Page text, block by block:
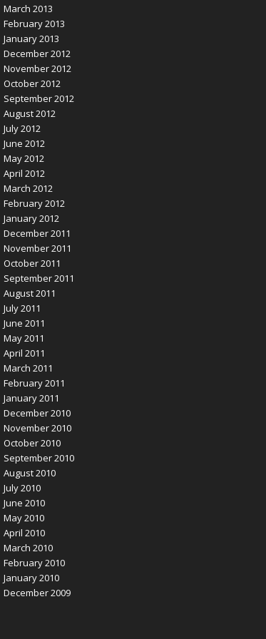
March 2013
February 2013
January 2013
December 2012
November 2012
October 2012
September 2012
August 2012
July 2012
June 2012
May 2012
April 2012
March 2012
February 2012
January 2012
December 2011
November 2011
October 2011
September 2011
August 2011
July 2011
June 2011
May 2011
April 2011
March 2011
February 2011
January 2011
December 2010
November 2010
October 2010
September 2010
August 2010
July 2010
June 2010
May 2010
April 2010
March 2010
February 2010
January 2010
December 2009